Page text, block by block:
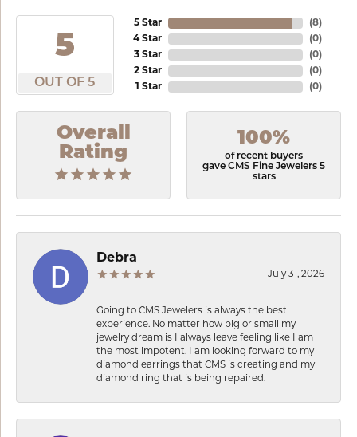
5
OUT OF 5
5 Star
4 Star
3 Star
2 Star
1 Star
(8)
(0)
(0)
(0)
(0)
Overall
Rating
100%
of recent buyers
gave CMS Fine Jewelers 5
stars
Debra
July 31, 2026
Going to CMS Jewelers is always the best
experience. No matter how big or small my
jewelry dream is I always leave feeling like I am
the most impotent. I am looking forward to my
diamond earrings that CMS is creating and my
diamond ring that is being repaired.